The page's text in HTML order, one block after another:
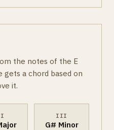
the notes of the E
gets a chord based on
it.
III
G# Minor